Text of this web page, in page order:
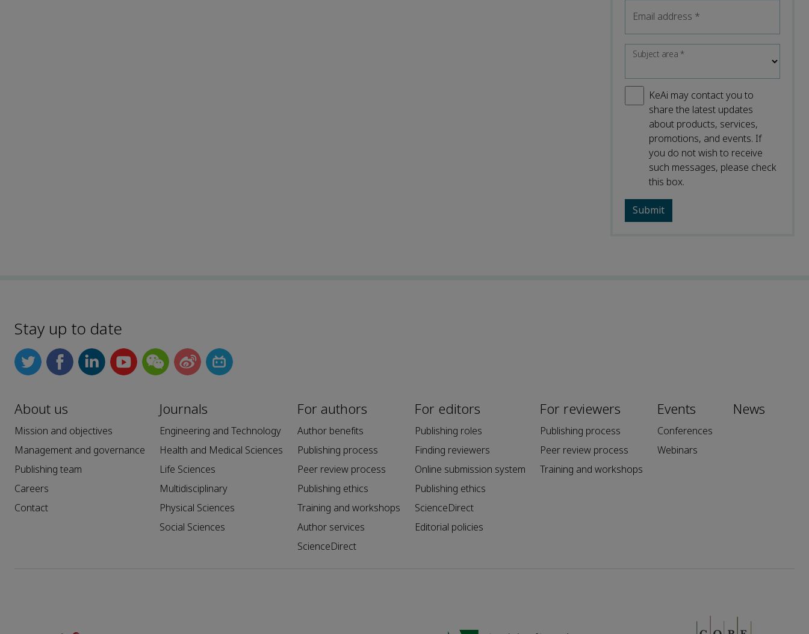
Email address *
Subject area*
KeAi may contact you to
share the latest updates
about products, services,
promotions, and events. If
you do not wish to receive
such messages, please check
this box.
Stay up to date
About us
Mission and objectives
Management and governance
Publishing team
Careers
Contact
Journals
Engineering and Technology
Health and Medical Sciences
Life Sciences
Multidisciplinary
Physical Sciences
Social Sciences
For authors
Author benefits
Publishing process
Peer review process
Publishing ethics
Training and workshops
Author services
ScienceDirect
For editors
Publishing roles
Finding reviewers
Online submission system
Publishing ethics
ScienceDirect
Editorial policies
For reviewers
Publishing process
Peer review process
Training and workshops
Events
Conferences
Webinars
News